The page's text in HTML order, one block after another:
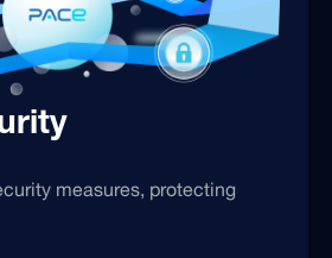
measures, protecting